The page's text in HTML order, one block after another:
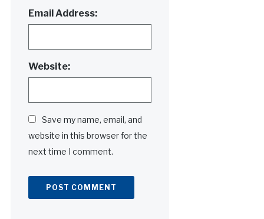
Email Address:
Website:
Save my name, email, and
website in this browser for the
next time I comment.